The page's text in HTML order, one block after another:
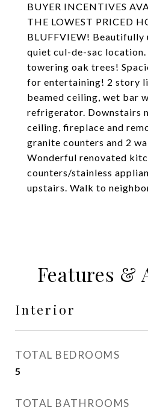
BUYER INCENTIVES
THE LOWEST PRICED
BLUFFVIEW! Beautifully
quiet cul-de-sac
towering oak trees!
for entertaining! 2 story
beamed ceiling, wet bar
refrigerator. Downstairs
ceiling, fireplace and
granite counters and 2
Wonderful renovated
counters/stainless
upstairs. Walk to
Features &
Interior
TOTAL BEDROOMS
5
TOTAL BATHROOMS